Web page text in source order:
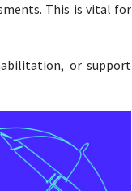
This is vital for
or support